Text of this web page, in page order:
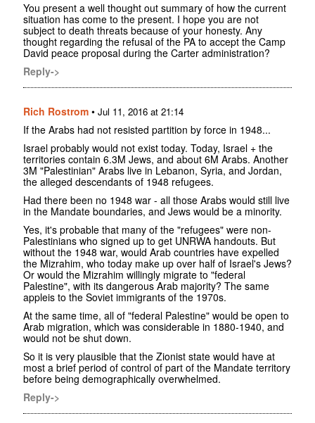
You present a well thought out summary of how the current
situation has come to the present. I hope you are not
subject to death threats because of your honesty. Any
thought regarding the refusal of the PA to accept the Camp
David peace proposal during the Carter administration?
Reply->
Rich Rostrom • Jul 11, 2016 at 21:14
If the Arabs had not resisted partition by force in 1948...
Israel probably would not exist today. Today, Israel + the
territories contain 6.3M Jews, and about 6M Arabs. Another
3M "Palestinian" Arabs live in Lebanon, Syria, and Jordan,
the alleged descendants of 1948 refugees.
Had there been no 1948 war - all those Arabs would still live
in the Mandate boundaries, and Jews would be a minority.
Yes, it's probable that many of the "refugees" were non-
Palestinians who signed up to get UNRWA handouts. But
without the 1948 war, would Arab countries have expelled
the Mizrahim, who today make up over half of Israel's Jews?
Or would the Mizrahim willingly migrate to "federal
Palestine", with its dangerous Arab majority? The same
appleis to the Soviet immigrants of the 1970s.
At the same time, all of "federal Palestine" would be open to
Arab migration, which was considerable in 1880-1940, and
would not be shut down.
So it is very plausible that the Zionist state would have at
most a brief period of control of part of the Mandate territory
before being demographically overwhelmed.
Reply->